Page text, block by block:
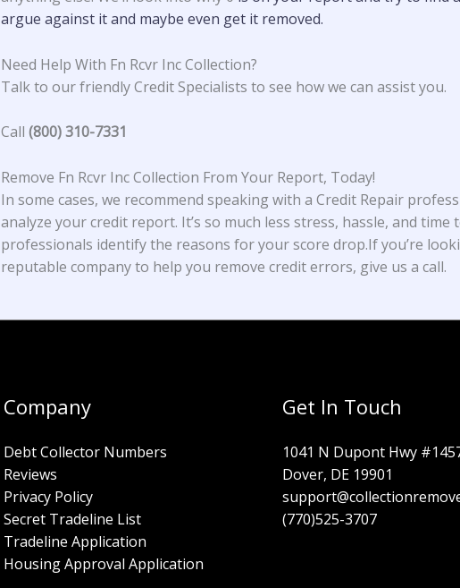
argue against it and maybe even get it removed.
Need Help With Fn Rcvr Inc Collection?
Talk to our friendly Credit Specialists to see how we can assist you.
Call (800) 310-7331
Remove Fn Rcvr Inc Collection From Your Report, Today!
In some cases, we recommend speaking with a Credit Repair
analyze your credit report. It’s so much less stress, hassle, and time
professionals identify the reasons for your score drop.If you’re
reputable company to help you remove credit errors, give us a call.
Company
Debt Collector Numbers
Reviews
Privacy Policy
Secret Tradeline List
Tradeline Application
Housing Approval Application
Get In Touch
1041 N Dupont Hwy
Dover, DE 19901
(770)525-3707